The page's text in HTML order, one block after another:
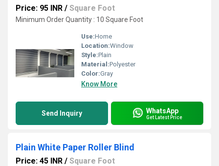
Price: 95 INR / Square Foot
Minimum Order Quantity : 10 Square Foot
Use:Home
Location:Window
Style:Plain
Material:Polyester
Color:Gray
Know More
Send Inquiry WhatsApp
Get Latest Price
Plain White Paper Roller Blind
Price: 45 INR / Square Foot